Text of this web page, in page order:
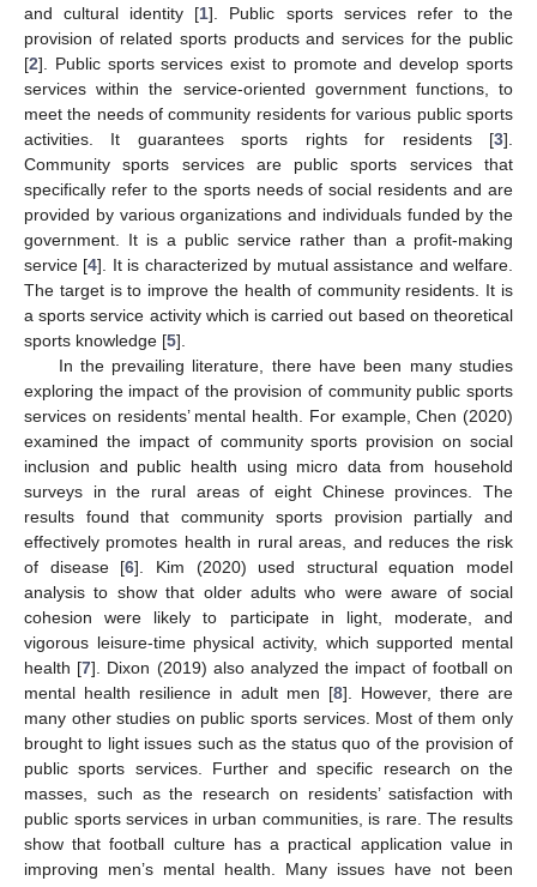
and cultural identity [1]. Public sports services refer to the
provision of related sports products and services for the public
[2]. Public sports services exist to promote and develop sports
services within the service-oriented government functions, to
meet the needs of community residents for various public sports
activities. It guarantees sports rights for residents [3].
Community sports services are public sports services that
specifically refer to the sports needs of social residents and are
provided by various organizations and individuals funded by the
government. It is a public service rather than a profit-making
service [4]. It is characterized by mutual assistance and welfare.
The target is to improve the health of community residents. It is
a sports service activity which is carried out based on theoretical
sports knowledge [5].
In the prevailing literature, there have been many studies
exploring the impact of the provision of community public sports
services on residents’ mental health. For example, Chen (2020)
examined the impact of community sports provision on social
inclusion and public health using micro data from household
surveys in the rural areas of eight Chinese provinces. The
results found that community sports provision partially and
effectively promotes health in rural areas, and reduces the risk
of disease [6]. Kim (2020) used structural equation model
analysis to show that older adults who were aware of social
cohesion were likely to participate in light, moderate, and
vigorous leisure-time physical activity, which supported mental
health [7]. Dixon (2019) also analyzed the impact of football on
mental health resilience in adult men [8]. However, there are
many other studies on public sports services. Most of them only
brought to light issues such as the status quo of the provision of
public sports services. Further and specific research on the
masses, such as the research on residents’ satisfaction with
public sports services in urban communities, is rare. The results
show that football culture has a practical application value in
improving men’s mental health. Many issues have not been